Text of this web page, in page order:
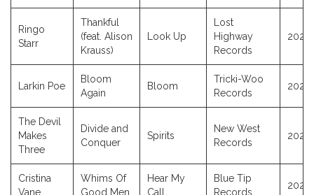
Ringo
Starr
Thankful
(feat. Alison
Krauss)
Look Up
Lost
Highway
Records
2025
Larkin Poe
Bloom
Again
Bloom
Tricki-Woo
Records
2025
The Devil
Makes
Three
Divide and
Conquer
Spirits
New West
Records
2025
Cristina
Vane
Whims Of
Good Men
Hear My
Call
Blue Tip
Records
2025